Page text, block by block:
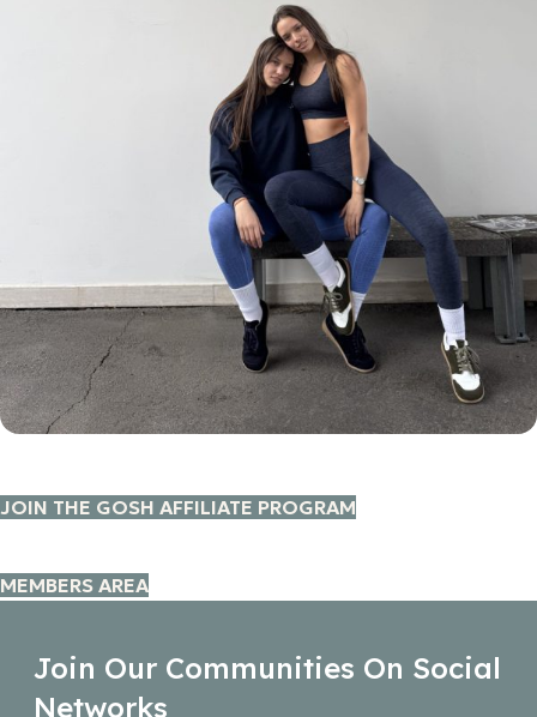
JOIN THE GOSH AFFILIATE PROGRAM
MEMBERS AREA
Join Our Communities On Social
Networks